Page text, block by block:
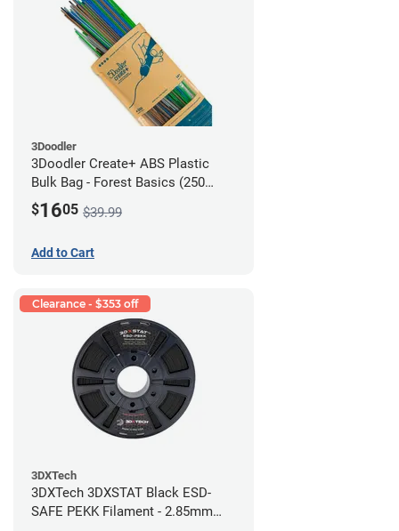
3Doodler
3Doodler Create+ ABS Plastic
Bulk Bag - Forest Basics (250
Filament Strands)
$1605 $39.99
Add to Cart
Clearance - $353 off
3DXTech
3DXTech 3DXSTAT Black ESD-
SAFE PEKK Filament - 2.85mm